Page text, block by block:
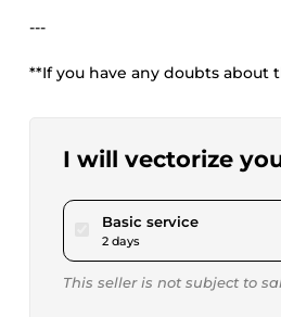
---
**If you have any doubts about
I will vectorize
Basic servicepour $17.28
2 days
This seller is not subject to